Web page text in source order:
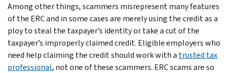
Among other things, scammers misrepresent many features
of the ERC and in some cases are merely using the credit as a
ploy to steal the taxpayer’s identity or take a cut of the
taxpayer’s improperly claimed credit. Eligible employers who
need help claiming the credit should work with a trusted tax
professional, not one of these scammers. ERC scams are so